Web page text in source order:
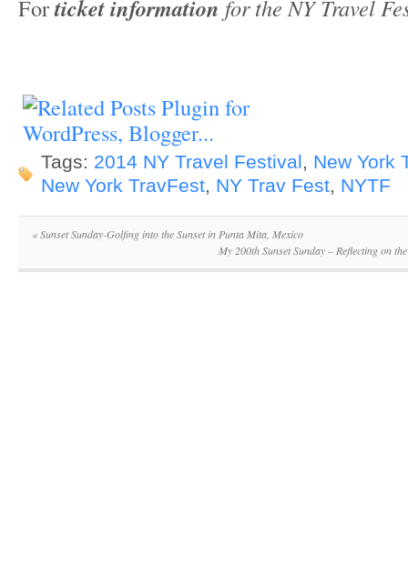
Forticket information for the NY Travel
Tags: 2014 NY Travel Festival, New York
New York TravFest, NY Trav Fest, NYTF
«Sunset Sunday-Golfing into the Sunset in Punta Mita, Mexico
My 200th Sunset Sunday – Reflecting on